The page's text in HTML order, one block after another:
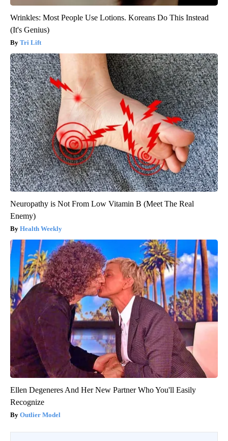
Wrinkles: Most People Use Lotions. Koreans Do This Instead
(It's Genius)
Tri Lift
Neuropathy is Not From Low Vitamin B (Meet The Real
Enemy)
Health Weekly
Ellen Degeneres And Her New Partner Who You'll Easily
Recognize
Outlier Model